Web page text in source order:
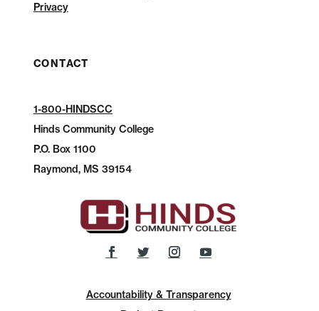
Privacy
CONTACT
1-800-HINDSCC
Hinds Community College
P.O.Box 1100
Raymond, MS 39154
Accountability & Transparency